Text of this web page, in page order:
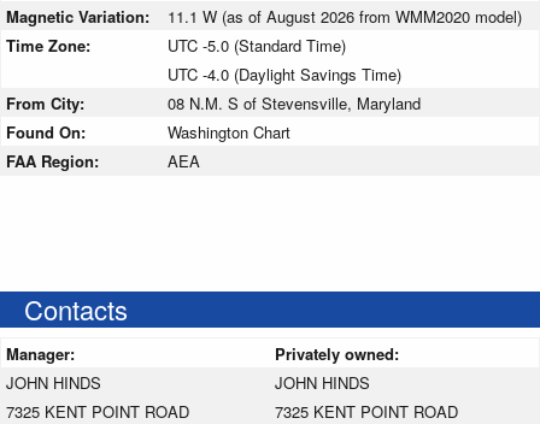
Magnetic Variation:
11.1 W (as of August 2026 from WMM2020 model)
Time Zone:
UTC -5.0 (Standard Time)
UTC -4.0 (Daylight Savings Time)
From City:
08 N.M. S of Stevensville, Maryland
Found On:
Washington Chart
FAA Region:
AEA
Contacts
Manager:
Privately owned:
JOHN HINDS
7325 KENT POINT ROAD
JOHN HINDS
7325 KENT POINT ROAD